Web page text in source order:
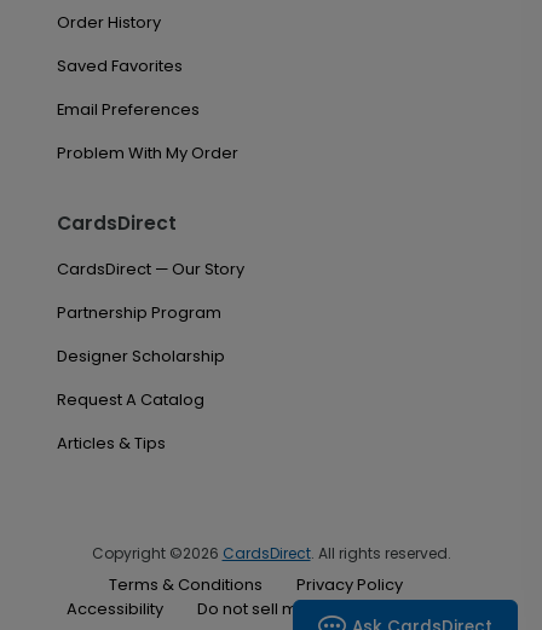
Order History
Saved Favorites
Email Preferences
Problem With My Order
CardsDirect
CardsDirect — Our Story
Partnership Program
Designer Scholarship
Request A Catalog
Articles & Tips
Copyright ©2026 CardsDirect. All rights reserved.
Terms & Conditions
Privacy Policy
Accessibility
Do not sell my personal information